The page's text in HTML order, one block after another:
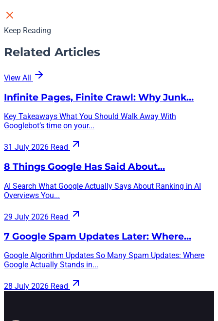
Keep Reading
Related Articles
View All
Infinite Pages, Finite Crawl: Why Junk…
Key Takeaways What You Should Walk Away With
Googlebot’s time on your...
31 July 2026 Read
8 Things Google Has Said About…
AI Search What Google Actually Says About Ranking in AI
Overviews You...
29 July 2026 Read
7 Google Spam Updates Later: Where…
Google Algorithm Updates So Many Spam Updates: Where
Google Actually Stands in...
28 July 2026 Read